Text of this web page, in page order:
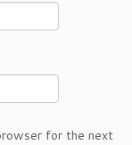
for the next